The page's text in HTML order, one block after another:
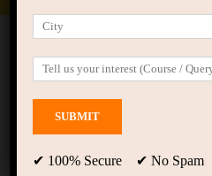
Home Posts tagged
machine learning for
Showing only one result
✔ 100% Secure ✔ No Spam